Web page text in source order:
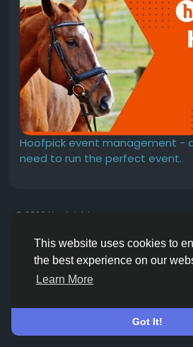
This website uses cookies to
the best experience on our
Learn More
Got It!
Hoofpick event management -
need to run the perfect event.
© 2026 Hoofpick.ing
Rewards Terms Privacy